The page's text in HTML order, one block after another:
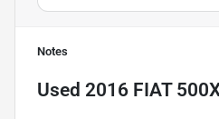
Notes
Used 2016 FIAT